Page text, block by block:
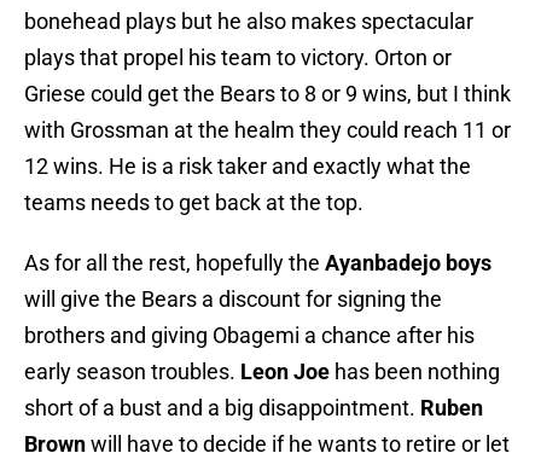
bonehead plays but he also makes spectacular
plays that propel his team to victory. Orton or
Griese could get the Bears to 8 or 9 wins, but I think
with Grossman at the healm they could reach 11 or
12 wins. He is a risk taker and exactly what the
teams needs to get back at the top.
As for all the rest, hopefully the Ayanbadejo boys
will give the Bears a discount for signing the
brothers and giving Obagemi a chance after his
early season troubles. Leon Joe has been nothing
short of a bust and a big disappointment. Ruben
Brownwill have to decide if he wants to retire or let